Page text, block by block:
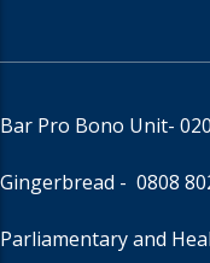
Bar Pro Bono Unit-
Gingerbread - 0808
Parliamentary and